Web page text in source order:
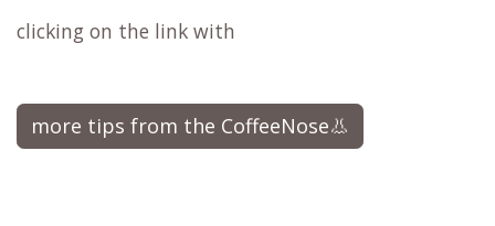
clicking on the link with
more tips from the CoffeeNose👃